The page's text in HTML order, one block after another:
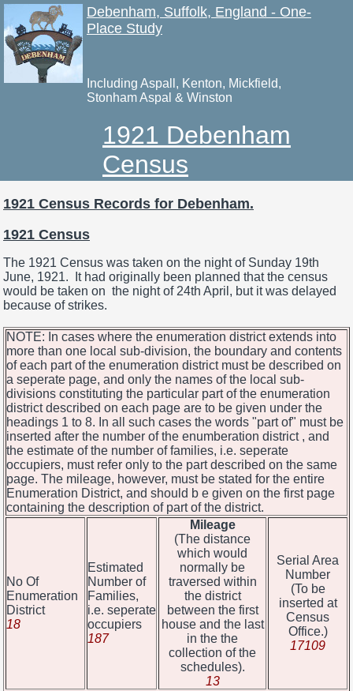
Debenham, Suffolk, England - One-
Place Study
Including Aspall, Kenton, Mickfield,
Stonham Aspal & Winston
1921 Debenham
Census
1921 Census Records for Debenham.
1921 Census
The 1921 Census was taken on the night of Sunday 19th
June, 1921. It had originally been planned that the census
would be taken on the night of 24th April, but it was delayed
because of strikes.
NOTE: In cases where the enumeration district extends into
more than one local sub-division, the boundary and contents
of each part of the enumeration district must be described on
a seperate page, and only the names of the local sub-
divisions constituting the particular part of the enumeration
district described on each page are to be given under the
headings 1 to 8. In all such cases the words "part of" must be
inserted after the number of the enumberation district , and
the estimate of the number of families, i.e. seperate
occupiers, must refer only to the part described on the same
page. The mileage, however, must be stated for the entire
Enumeration District, and should b e given on the first page
containing the description of part of the district.
No Of
Enumeration
District
18
Estimated
Number of
Families,
i.e. seperate
occupiers
187
Mileage
(The distance
which would
normally be
traversed within
the district
between the first
house and the last
in the the
collection of the
schedules).
13
Serial Area
Number
(To be
inserted at
Census
Office.)
17109